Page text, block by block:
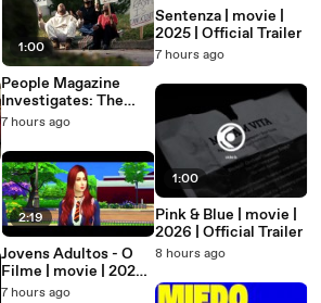
1:00
People Magazine
Investigates: The
Cosmic Intelligence
Official Trailer
7 hours ago
2:19
Jovens Adultos - O
Filme | movie | 2020 |
Official Trailer
7 hours ago
Sentenza | movie |
2025 | Official Trailer
7 hours ago
1:00
Pink & Blue | movie |
2026 | Official Trailer
8 hours ago